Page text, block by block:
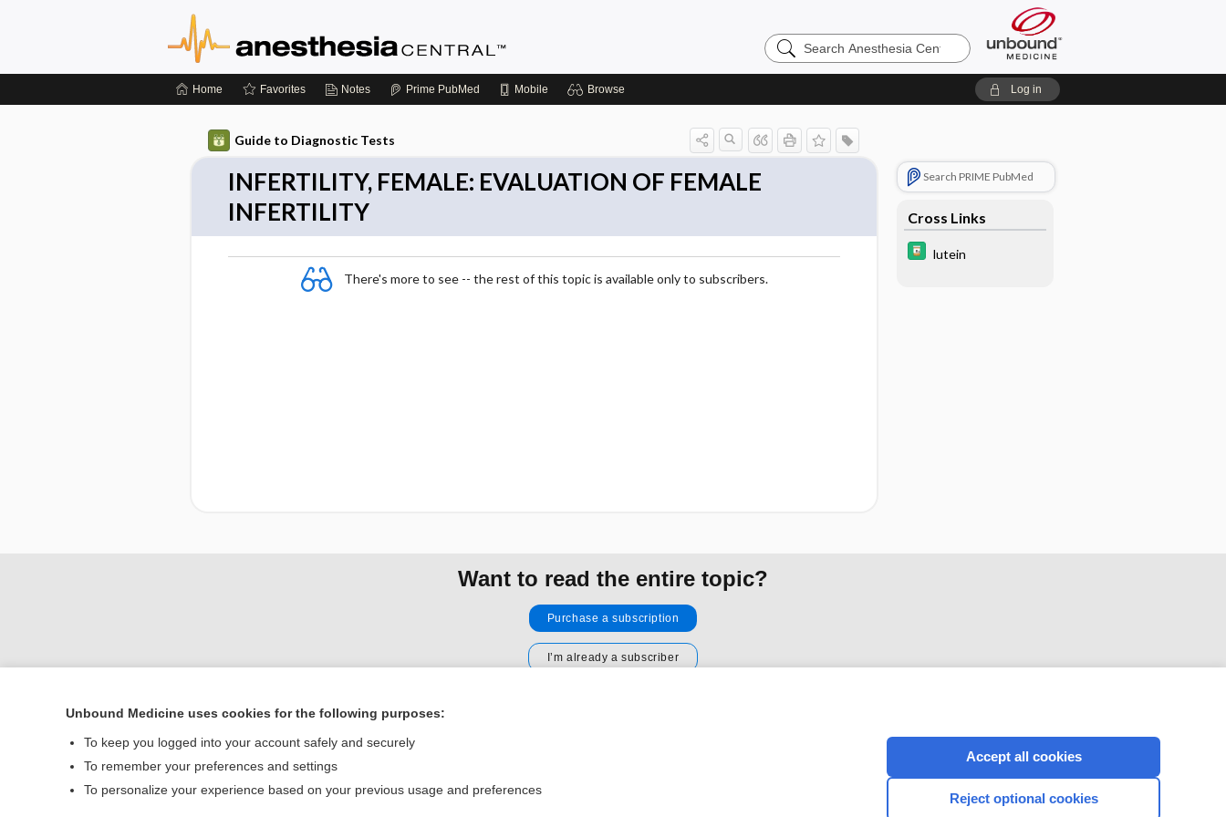
Search
Anesthesia
Home Favorites Notes Prime PubMed Mobile Browse Log in
Guide to Diagnostic Tests
INFERTILITY, FEMALE: EVALUATION OF FEMALE
INFERTILITY
There's more to see -- the rest of this topic is available only to subscribers.
Search PRIME PubMed
Cross Links
lutein
Want to read the entire topic?
Purchase a subscription
I’m already a subscriber
Home
Contact Us
CONNECT WITH US
Unbound Medicine uses cookies for the following purposes:
To keep you logged into your account safely and securely
To remember your preferences and settings
To personalize your experience based on your previous usage and preferences
Accept all cookies
Reject optional cookies